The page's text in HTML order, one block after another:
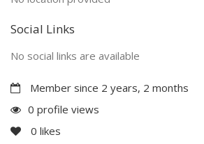
Social Links
No social links are available
Member since 2 years, 2 months
0 profile views
0 likes